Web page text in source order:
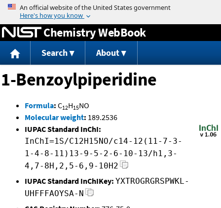
Jump to content
Chemistry WebBook
Search About
1-Benzoylpiperidine
Formula: C12H15NO
Molecular weight: 189.2536
IUPAC Standard InChI:
InChI=1S/C12H15NO/c14-12(11-7-3-
1-4-8-11)13-9-5-2-6-10-13/h1,3-
4,7-8H,2,5-6,9-10H2
IUPAC Standard InChIKey: YXTROGRGRSPWKL-
UHFFFAOYSA-N